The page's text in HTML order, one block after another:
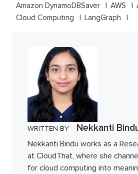
Amazon DynamoDBSaver
AWS
Cloud Computing
LangGraph
WRITTEN BY Nekkanti
Nekkanti Bindu works as a
at CloudThat, where she
for cloud computing into